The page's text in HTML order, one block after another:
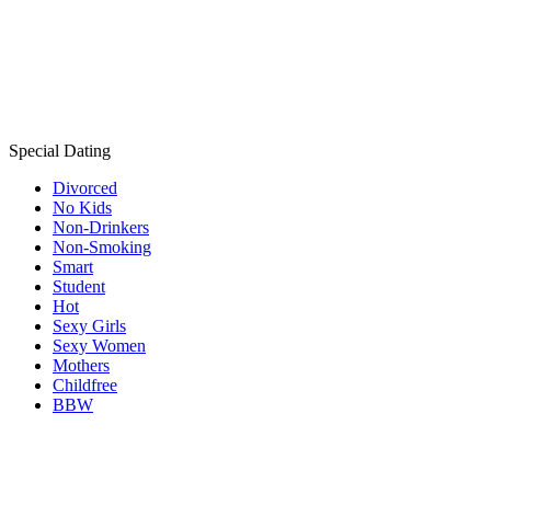
Special Dating
Divorced
No Kids
Non-Drinkers
Non-Smoking
Smart
Student
Hot
Sexy Girls
Sexy Women
Mothers
Childfree
BBW